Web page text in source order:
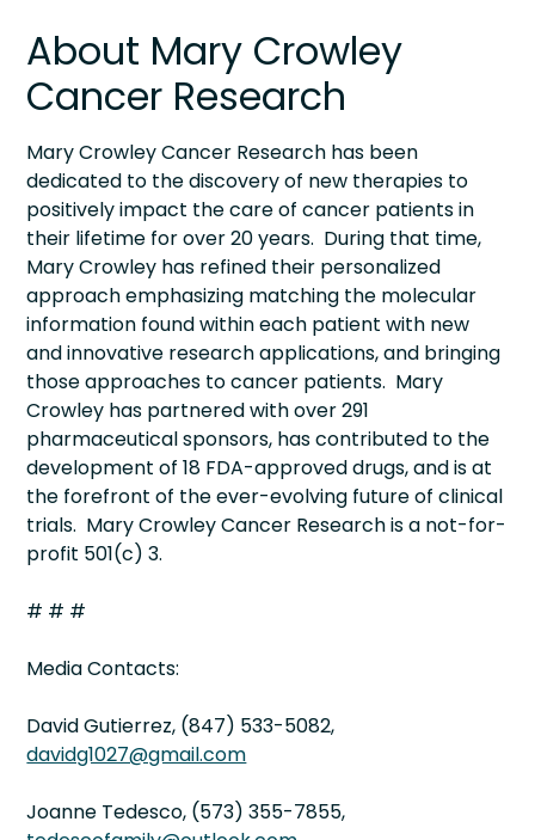
About Mary Crowley
Cancer Research
Mary Crowley Cancer Research has been
dedicated to the discovery of new therapies to
positively impact the care of cancer patients in
their lifetime for over 20 years. During that time,
Mary Crowley has refined their personalized
approach emphasizing matching the molecular
information found within each patient with new
and innovative research applications, and bringing
those approaches to cancer patients. Mary
Crowley has partnered with over 291
pharmaceutical sponsors, has contributed to the
development of 18 FDA-approved drugs, and is at
the forefront of the ever-evolving future of clinical
trials. Mary Crowley Cancer Research is a not-for-
profit 501(c) 3.
# # #
Media Contacts:
David Gutierrez, (847) 533-5082,
davidg1027@gmail.com
Joanne Tedesco, (573) 355-7855,